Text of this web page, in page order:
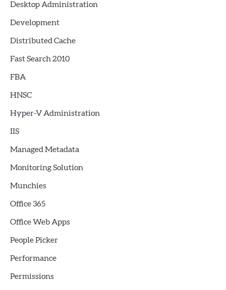
Desktop Administration
Development
Distributed Cache
Fast Search 2010
FBA
HNSC
Hyper-V Administration
IIS
Managed Metadata
Monitoring Solution
Munchies
Office 365
Office Web Apps
People Picker
Performance
Permissions